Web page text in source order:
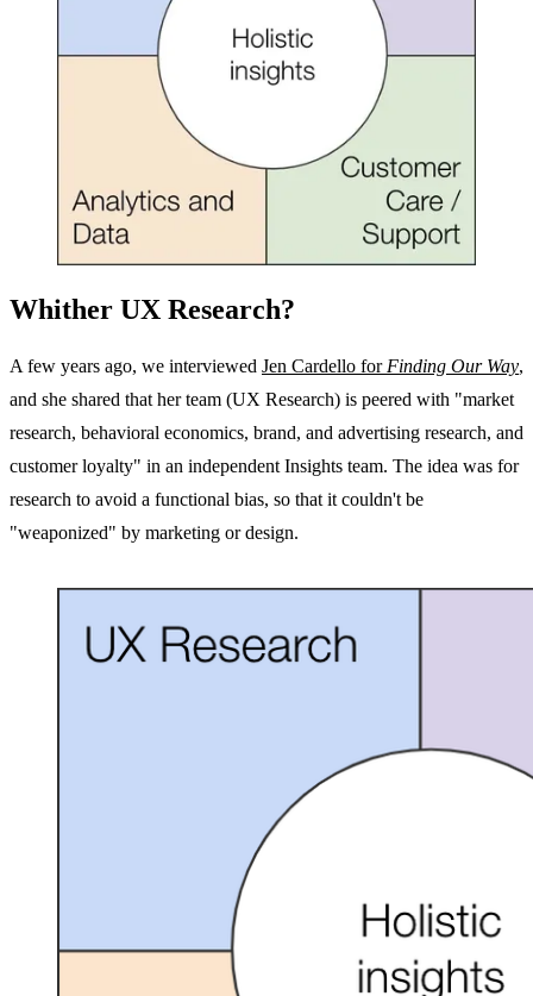
Whither UX Research?
A few years ago, we interviewed Jen Cardello for Finding Our Way,
and she shared that her team (UX Research) is peered with "market
research, behavioral economics, brand, and advertising research, and
customer loyalty" in an independent Insights team. The idea was for
research to avoid a functional bias, so that it couldn't be
"weaponized" by marketing or design.